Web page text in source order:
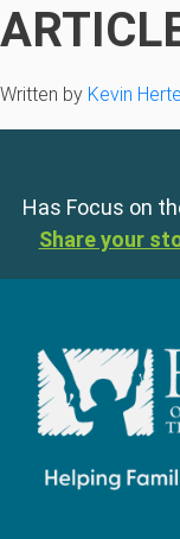
Written by Kevin
Has Focus on
Share your